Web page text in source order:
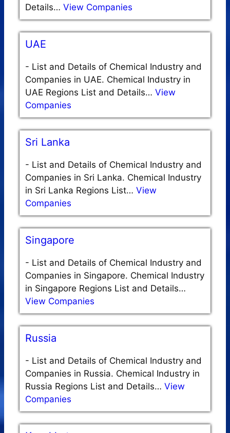
Details… View Companies
UAE
- List and Details of Chemical Industry and
Companies in UAE. Chemical Industry in
UAE Regions List and Details… View
Companies
Sri Lanka
- List and Details of Chemical Industry and
Companies in Sri Lanka. Chemical Industry
in Sri Lanka Regions List… View
Companies
Singapore
- List and Details of Chemical Industry and
Companies in Singapore. Chemical Industry
in Singapore Regions List and Details…
View Companies
Russia
- List and Details of Chemical Industry and
Companies in Russia. Chemical Industry in
Russia Regions List and Details… View
Companies